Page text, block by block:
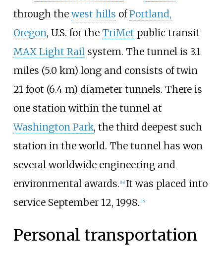
through thewest hills ofPortland,
Oregon, U.S. for the TriMet public transit
MAX Light Railsystem. The tunnel is 3.1
miles (5.0 km) long and consists of twin
21 foot (6.4 m) diameter tunnels. There is
one station within the tunnel at
Washington Park, the third deepest such
station in the world. The tunnel has won
several worldwide engineering and
environmental awards. 14] It was placed into
service September 12, 1998. 15]
Personal transportation